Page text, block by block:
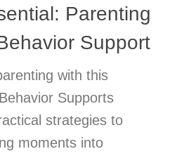
Parenting
Support
with this
Supports
strategies to
moments into